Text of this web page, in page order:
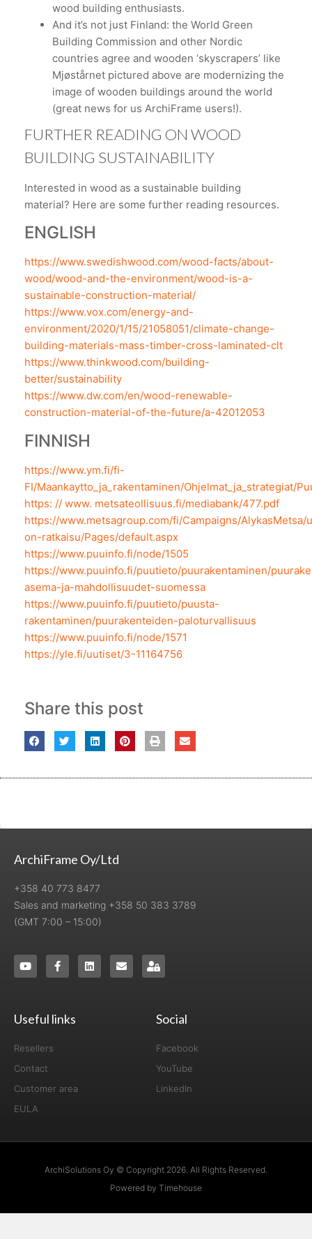
wood building enthusiasts.
And it’s not just Finland: the World Green
Building Commission and other Nordic
countries agree and wooden ‘skyscrapers’ like
Mjøstårnet pictured above are modernizing the
image of wooden buildings around the world
(great news for us ArchiFrame users!).
FURTHER READING ON WOOD
BUILDING SUSTAINABILITY
Interested in wood as a sustainable building
material? Here are some further reading resources.
ENGLISH
https://www.swedishwood.com/wood-facts/about-
wood/wood-and-the-environment/wood-is-a-
sustainable-construction-material/
https://www.vox.com/energy-and-
environment/2020/1/15/21058051/climate-change-
building-materials-mass-timber-cross-laminated-clt
https://www.thinkwood.com/building-
better/sustainability
https://www.dw.com/en/wood-renewable-
construction-material-of-the-future/a-42012053
FINNISH
https://www.ym.fi/fi-
FI/Maankaytto_ja_rakentaminen/Ohjelmat_ja_strategiat/
https: // www. metsateollisuus.fi/mediabank/477.pdf
https://www.metsagroup.com/fi/Campaigns/
on-ratkaisu/Pages/default.aspx
https://www.puuinfo.fi/node/1505
https://www.puuinfo.fi/puutieto/puurakentaminen/
asema-ja-mahdollisuudet-suomessa
https://www.puuinfo.fi/puutieto/puusta-
rakentaminen/puurakenteiden-paloturvallisuus
https://www.puuinfo.fi/node/1571
https://yle.fi/uutiset/3-11164756
Share this post
ArchiFrame Oy/Ltd
+358 40 773 8477
Sales and marketing +358 50 383 3789
(GMT 7:00 – 15:00)
Useful links
Resellers
Contact
Customer area
EULA
Social
Facebook
YouTube
LinkedIn
ArchiSolutions Oy © Copyright 2026. All Rights Reserved.
Powered by Timehouse